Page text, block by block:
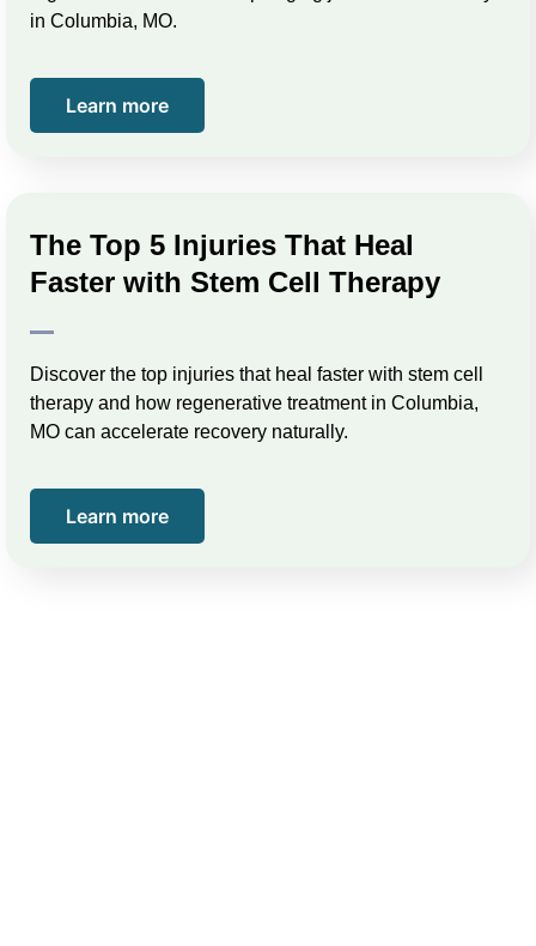
in Columbia, MO.
Learn more
The Top 5 Injuries That Heal
Faster with Stem Cell Therapy
Discover the top injuries that heal faster with stem cell
therapy and how regenerative treatment in Columbia,
MO can accelerate recovery naturally.
Learn more